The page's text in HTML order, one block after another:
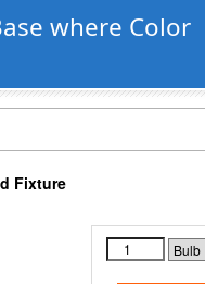
where Color
Fixture